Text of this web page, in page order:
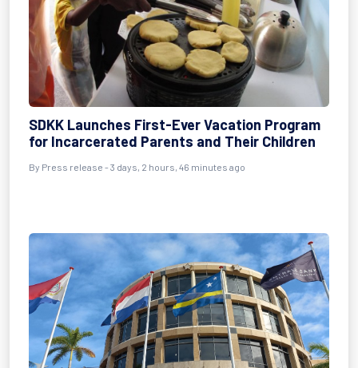
SDKK Launches First-Ever Vacation Program
for Incarcerated Parents and Their Children
By Press release - 3 days, 2 hours, 46 minutes ago